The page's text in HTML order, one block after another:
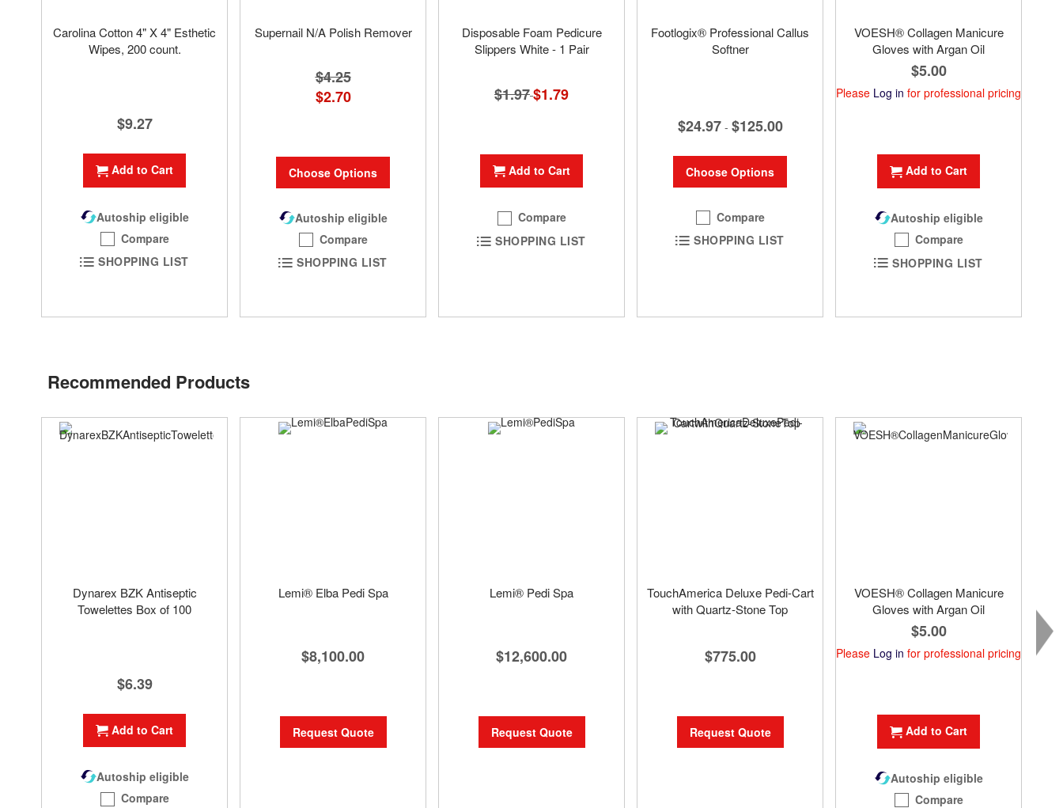
Carolina Cotton 4" X 4" Esthetic
Wipes, 200 count.
$9.27
Add to Cart
Autoship eligible
Compare
SHOPPING LIST
Supernail N/A Polish Remover
$4.25
$2.70
Choose Options
Autoship eligible
Compare
SHOPPING LIST
Disposable Foam Pedicure
Slippers White - 1 Pair
$1.97 Special
Price
$1.79
Add to Cart
Compare
SHOPPING LIST
Footlogix® Professional Callus
Softner
$24.97 - $125.00
Choose Options
Compare
SHOPPING LIST
VOESH® Collagen Manicure
Gloves with Argan Oil
$5.00
Please Log in for professional pricing
Add to Cart
Autoship eligible
Compare
SHOPPING LIST
Recommended Products
Dynarex BZK Antiseptic
Towelettes Box of 100
$6.39
Add to Cart
Autoship eligible
Compare
Lemi® Elba Pedi Spa
$8,100.00
Request Quote
Lemi® Pedi Spa
$12,600.00
Request Quote
TouchAmerica Deluxe Pedi-Cart
with Quartz-Stone Top
$775.00
Request Quote
VOESH® Collagen Manicure
Gloves with Argan Oil
$5.00
Please Log in for professional pricing
Add to Cart
Autoship eligible
Compare